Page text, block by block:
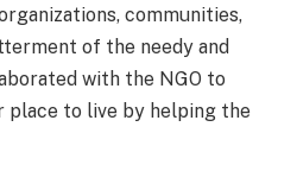
communities,
of the needy and
with the NGO to
place to live by helping the